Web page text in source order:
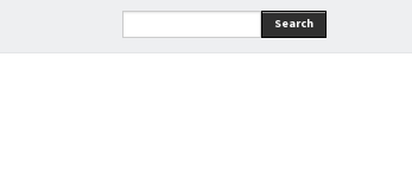
Search